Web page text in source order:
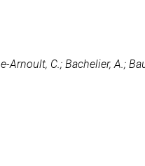
Arnoult, C.; Bachelier, A.;